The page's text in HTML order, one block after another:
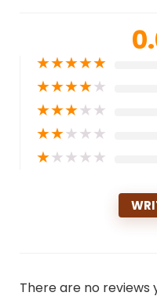
★★★★★
★★★★★
★★★★★
★★★★★
★★★★★
There are no reviews